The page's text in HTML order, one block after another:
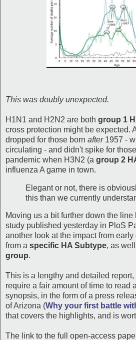
This was doubly unexpected.
H1N1 and H2N2 are both group 1
cross protection might be expected.
dropped for those born after 1957 -
circulating - and didn't spike for
pandemic when H3N2 (a group 2
influenza A game in town.
Elegant or not, there is
this than we currently
Moving us a bit further down the
study published yesterday in PloS
another look at the impact from
from a specific HA Subtype, as
group.
This is a lengthy and detailed report,
require a fair amount of time to read
synopsis, in the form of a press
of Arizona (Why your first battle
that covers the highlights, and is
The link to the full open-access